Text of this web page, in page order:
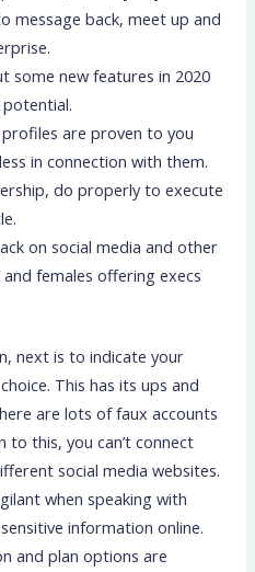
message back, meet up and
some new features in 2020
are proven to you
in connection with them.
do properly to execute
on social media and other
females offering execs
next is to indicate your
This has its ups and
are lots of faux accounts
this, you can’t connect
social media websites.
when speaking with
information online.
and plan options are